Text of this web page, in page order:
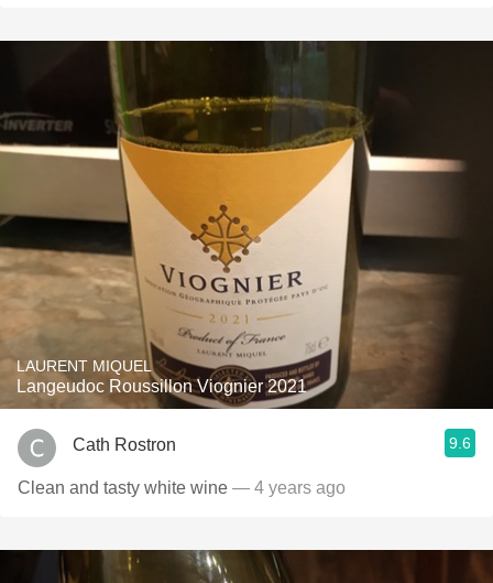
LAURENT MIQUEL
Langeudoc Roussillon Viognier 2021
Cath Rostron 9.6
Clean and tasty white wine — 4 years ago